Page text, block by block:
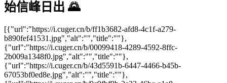
始信峰日出 🌄
[{"url":"https://i.cuger.cn/b/ff1b3682-afd8-4c1f-a279-
b890fef41531.jpg","alt":"","title":""},
{"url":"https://i.cuger.cn/b/00099418-4289-4592-8ffc-
2b009a1348f0.jpg","alt":"","title":""},
{"url":"https://i.cuger.cn/b/43d5591b-6447-4466-b45b-
67053bf0ed8e.jpg","alt":"","title":""},